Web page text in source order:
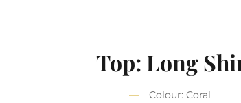
Top: Long
Colour: Coral